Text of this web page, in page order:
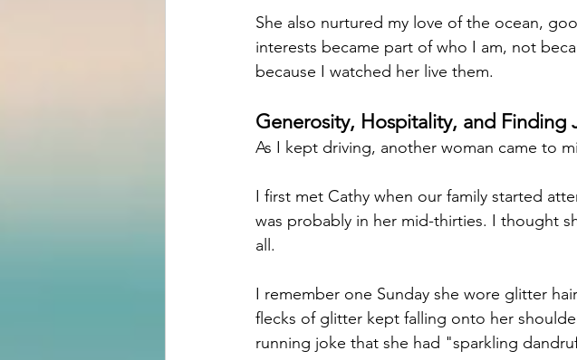
She also nurtured my love of the ocean,
interests became part of who I am, not
because I watched her live them.
Generosity, Hospitality, and Finding
As I kept driving, another woman came to
I first met Cathy when our family started
was probably in her mid-thirties. I thought
all.
I remember one Sunday she wore glitter
flecks of glitter kept falling onto her
running joke that she had "sparkling